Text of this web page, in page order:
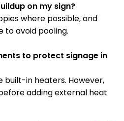
on my sign?
where possible, and
to avoid pooling.
to protect signage in
built-in heaters. However,
adding external heat